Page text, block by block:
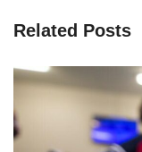
Related Posts